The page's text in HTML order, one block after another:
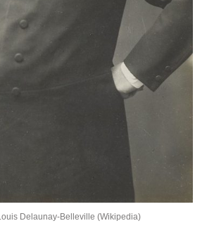
Delaunay-Belleville (Wikipedia)